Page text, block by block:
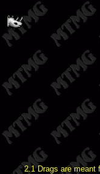
2.1 Drags are meant